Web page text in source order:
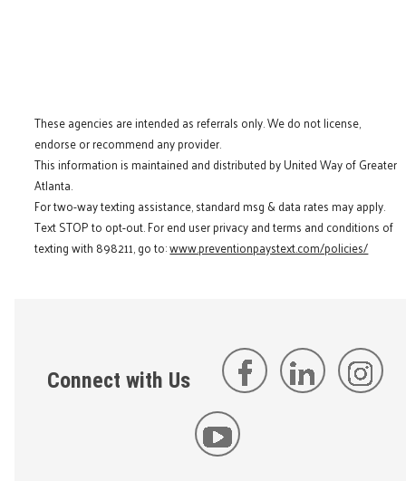
These agencies are intended as referrals only. We do not license,
endorse or recommend any provider.
This information is maintained and distributed by United Way of Greater
Atlanta.
For two-way texting assistance, standard msg & data rates may apply.
Text STOP to opt-out. For end user privacy and terms and conditions of
texting with 898211, go to:www.preventionpaystext.com/policies/
Connect with Us